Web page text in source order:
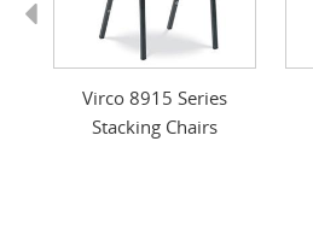
Virco 8915 Series
Stacking Chairs